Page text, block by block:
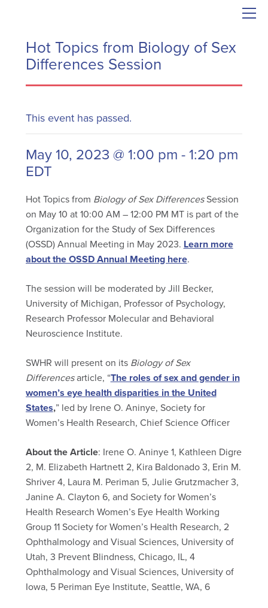
Hot Topics from Biology of Sex
Differences Session
This event has passed.
May 10, 2023 @ 1:00 pm-1:20 pm
EDT
Hot Topics from Biology of Sex DifferencesSession
on May 10 at 10:00 AM – 12:00 PM MT is part of the
Organization for the Study of Sex Differences
(OSSD) Annual Meeting in May 2023. Learn more
about the OSSD Annual Meeting here.
The session will be moderated by Jill Becker,
University of Michigan, Professor of Psychology,
Research Professor Molecular and Behavioral
Neuroscience Institute.
SWHR will present on its Biology of Sex
Differencesarticle, “The roles of sex and gender in
women’s eye health disparities in the United
States,” led by Irene O. Aninye, Society for
Women’s Health Research, Chief Science Officer
About the Article: Irene O. Aninye 1, Kathleen Digre
2, M. Elizabeth Hartnett 2, Kira Baldonado 3, Erin M.
Shriver 4, Laura M. Periman 5, Julie Grutzmacher 3,
Janine A. Clayton 6, and Society for Women’s
Health Research Women’s Eye Health Working
Group 11 Society for Women’s Health Research, 2
Ophthalmology and Visual Sciences, University of
Utah, 3 Prevent Blindness, Chicago, IL, 4
Ophthalmology and Visual Sciences, University of
Iowa, 5 Periman Eye Institute, Seattle, WA, 6